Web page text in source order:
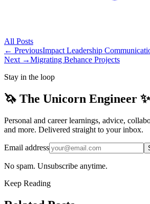
All Posts
← PreviousImpact Leadership
Next →Migrating Behance Projects
Stay in the loop
🦄 The Unicorn Engineer ✨
Personal and career learnings, advice,
and more. Delivered straight to your inbox.
Email address
No spam. Unsubscribe anytime.
Keep Reading